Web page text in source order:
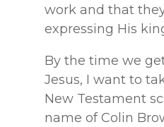
work and that
expressing His
By the time we
Jesus, I want to
New Testament
name of Colin